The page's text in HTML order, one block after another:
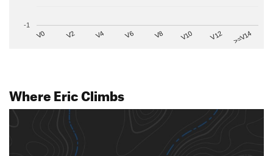
V0 V2 V4 V6 V8 V10 V12 >=V14
-1
Where Eric Climbs